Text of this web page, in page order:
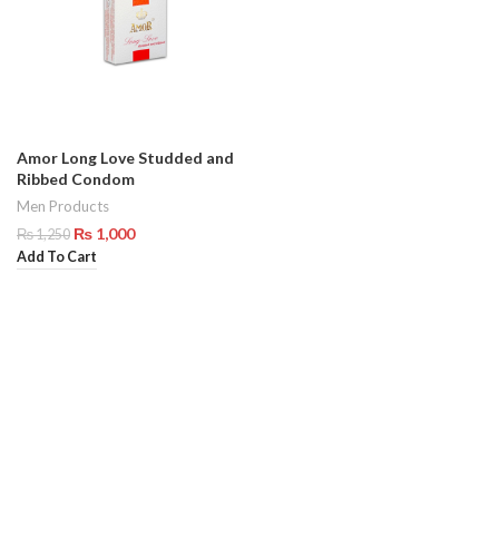
Amor Long Love Studded and
Ribbed Condom
Men Products
₨1,250 ₨ 1,000
Add To Cart